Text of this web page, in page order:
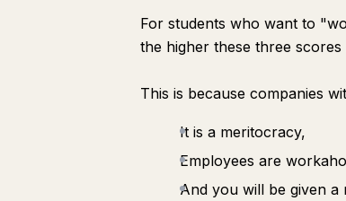
For students who want to
the higher these three
This is because companies
It is a meritocracy,
Employees are
And you will be given a